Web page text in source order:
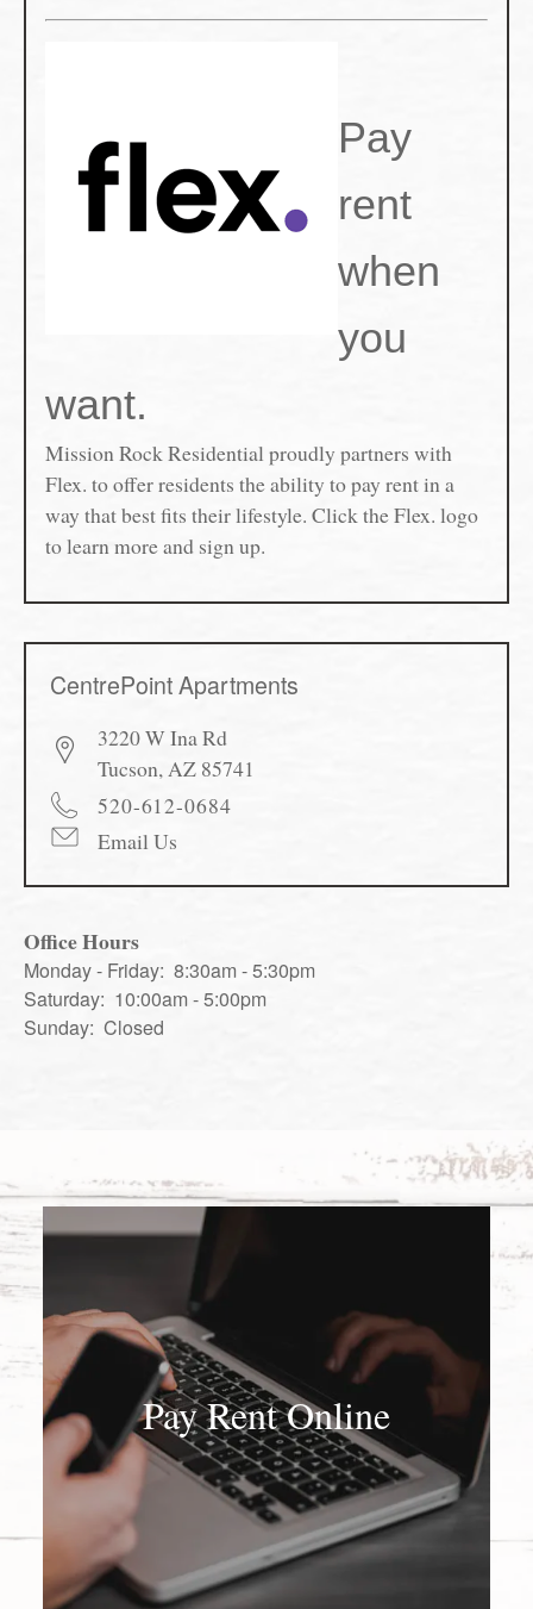
Pay
rent
when
you
want.
Mission Rock Residential proudly partners with
Flex. to offer residents the ability to pay rent in a
way that best fits their lifestyle. Click the Flex. logo
to learn more and sign up.
CentrePoint Apartments
3220 W Ina Rd
Tucson,AZ 85741
520-612-0684
Email Us
Office Hours
Monday - Friday: 8:30am - 5:30pm
Saturday: 10:00am - 5:00pm
Sunday: Closed
Pay Rent Online
Pay Rent Online